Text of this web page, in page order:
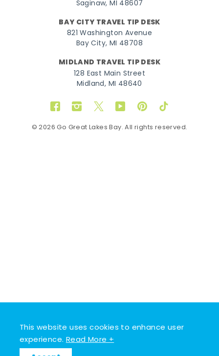
This website uses cookies to enhance user
experience.Read More +
Saginaw, MI 48607
BAY CITY TRAVEL TIP DESK
821 Washington Avenue
Bay City, MI 48708
MIDLAND TRAVEL TIP DESK
128 East Main Street
Midland, MI 48640
FacebookInstagram
TwitterYouTubePinterestTikTok
© 2026 Go Great Lakes Bay. All rights reserved.